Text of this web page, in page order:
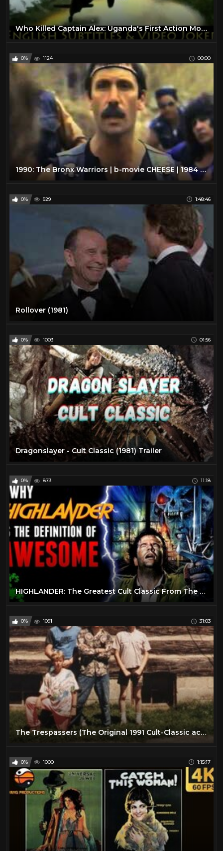
Who Killed Captain Alex: Uganda's First Action Movie (English Subtitles & Video Joker) - Wakaliwood
0% 1124 00:00
1990: The Bronx Warriors | b-movie CHEESE | 1984 | VHS rip
0% 929 1:48:46
Rollover (1981)
0% 1003 01:56
Dragonslayer - Cult Classic (1981) Trailer
0% 873 11:18
HIGHLANDER: The Greatest Cult Classic From The 1980’s?
0% 1091 31:03
The Trespassers (The Original 1991 Cult-Classic action film!) pt.1
0% 1000 1:15:17